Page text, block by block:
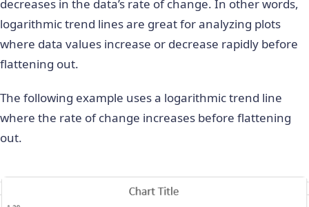
decreases in the data’s rate of change. In other words,
logarithmic trend lines are great for analyzing plots
where data values increase or decrease rapidly before
flattening out.
The following example uses a logarithmic trend line
where the rate of change increases before flattening
out.